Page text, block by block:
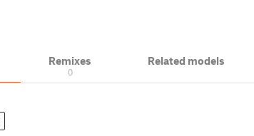
Remixes
0
Related models